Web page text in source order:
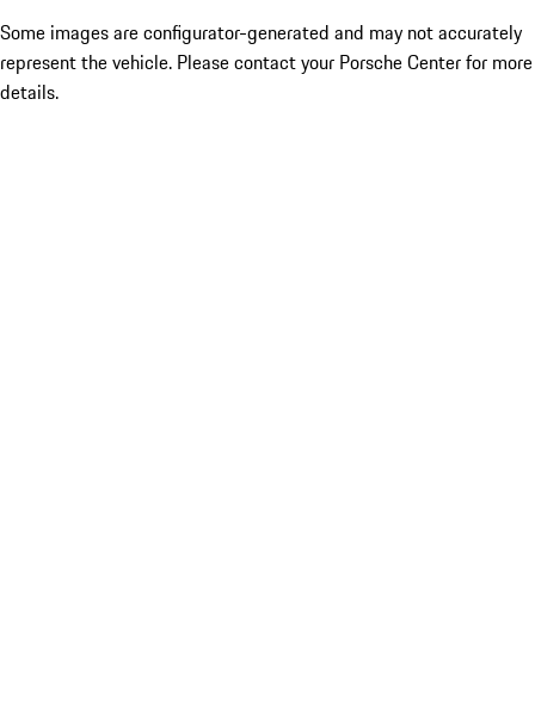
Some images are configurator-generated and may not accurately
represent the vehicle. Please contact your Porsche Center for more
details.